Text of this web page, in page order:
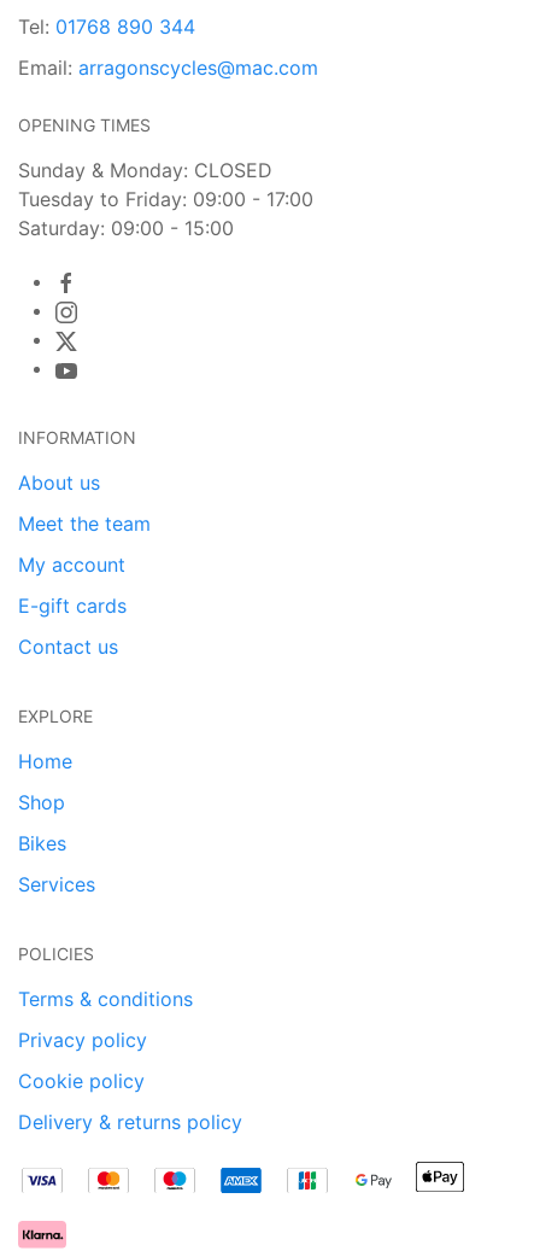
Tel: 01768 890 344
Email: arragonscycles@mac.com
OPENING TIMES
Sunday & Monday: CLOSED
Tuesday to Friday: 09:00 - 17:00
Saturday: 09:00 - 15:00
INFORMATION
About us
Meet the team
My account
E-gift cards
Contact us
EXPLORE
Home
Shop
Bikes
Services
POLICIES
Terms & conditions
Privacy policy
Cookie policy
Delivery & returns policy